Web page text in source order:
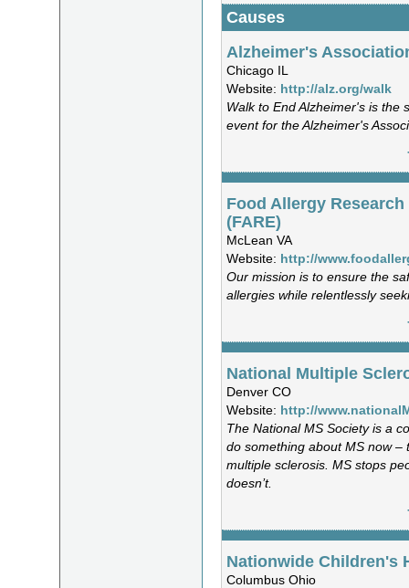
Causes
Alzheimer's
Chicago IL
Website: http://alz.org/walk
Walk to End Alzheimer's is the
event for the Alzheimer's
Food Allergy
(FARE)
McLean VA
Website: http://
Our mission is to ensure the
allergies while relentlessly
National Multiple
Denver CO
Website: http://
The National MS Society is a
do something about MS now
multiple sclerosis. MS stops
doesn’t.
Nationwide Children's
Columbus Ohio